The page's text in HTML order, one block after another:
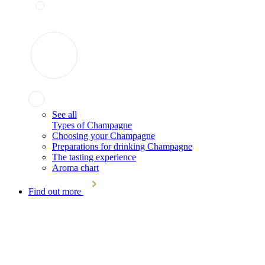
See all
Types of Champagne
Choosing your Champagne
Preparations for drinking Champagne
The tasting experience
Aroma chart
Find out more